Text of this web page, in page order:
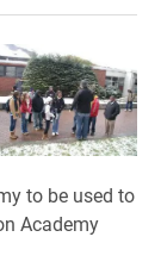
to be used to
Academy